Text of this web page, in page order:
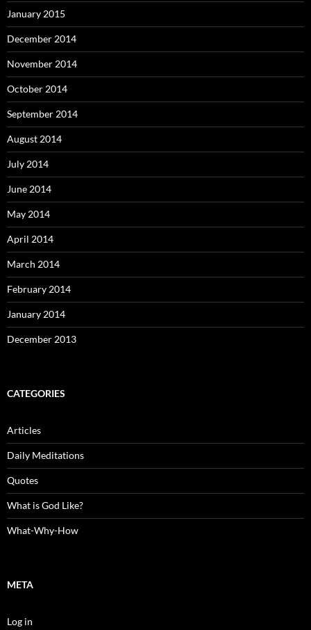
January 2015
December 2014
November 2014
October 2014
September 2014
August 2014
July 2014
June 2014
May 2014
April 2014
March 2014
February 2014
January 2014
December 2013
CATEGORIES
Articles
Daily Meditations
Quotes
What is God Like?
What-Why-How
META
Log in